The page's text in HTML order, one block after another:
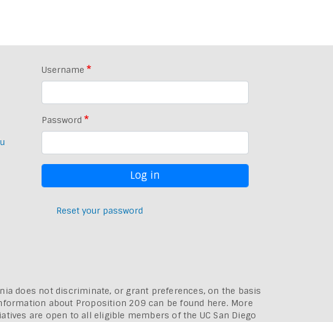
Username
Password
Reset your password
does not discriminate, or grant preferences, on the basis
about Proposition 209 can be found here. More
are open to all eligible members of the UC San Diego